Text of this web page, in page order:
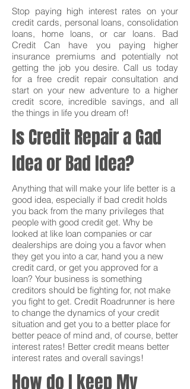
Stop paying high interest rates on your
credit cards, personal loans, consolidation
loans, home loans, or car loans. Bad
Credit Can have you paying higher
insurance premiums and potentially not
getting the job you desire. Call us today
for a free credit repair consultation and
start on your new adventure to a higher
credit score, incredible savings, and all
the things in life you dream of!
Is Credit Repair a Gad
Idea or Bad Idea?
Anything that will make your life better is a
good idea, especially if bad credit holds
you back from the many privileges that
people with good credit get. Why be
looked at like loan companies or car
dealerships are doing you a favor when
they get you into a car, hand you a new
credit card, or get you approved for a
loan? Your business is something
creditors should be fighting for, not make
you fight to get. Credit Roadrunner is here
to change the dynamics of your credit
situation and get you to a better place for
better peace of mind and, of course, better
interest rates! Better credit means better
interest rates and overall savings!
How do I keep My